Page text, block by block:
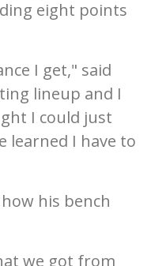
eight points
I get," said
lineup and I
I could just
learned I have to
his bench
we got from